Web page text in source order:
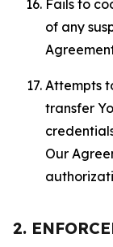
Fails to
of any
Attempts
transfer
Our
2.